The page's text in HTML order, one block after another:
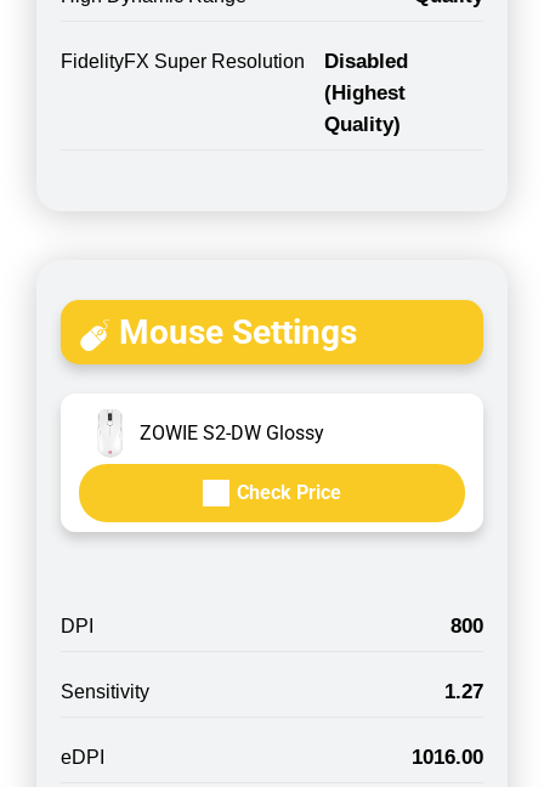
FidelityFX Super Resolution
Disabled
(Highest
Quality)
Mouse Settings
ZOWIE S2-DW Glossy
Check Price
DPI 800
Sensitivity 1.27
eDPI 1016.00